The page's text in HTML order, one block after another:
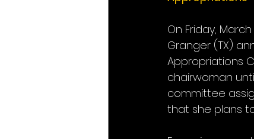
On Friday,
Granger (TX)
Appropriations
chairwoman
committee
that she plans